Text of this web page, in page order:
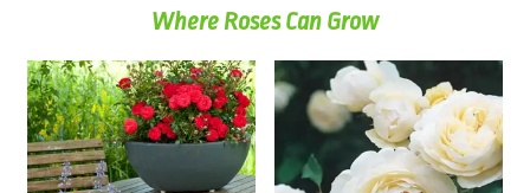
Where Roses Can Grow